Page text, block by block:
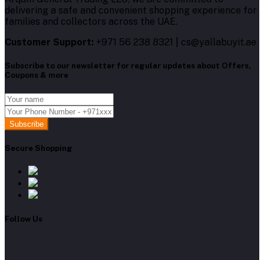
delivering a safe and convenient shopping experience for
families and collectors across the UAE.
Customer Support: +971 56 238 8321 | cs@yallabuyit.ae
Subscribe to our newsletter for regular updates about Offers,
Coupons & more
Subscribe
Secure Shopping
Follow Us